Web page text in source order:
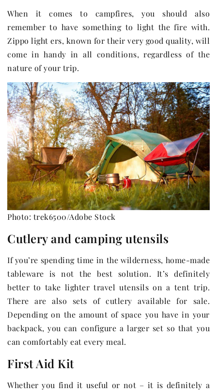
When it comes to campfires, you should also
remember to have something to light the fire with.
Zippo light ers, known for their very good quality, will
come in handy in all conditions, regardless of the
nature of your trip.
Photo: trek6500/Adobe Stock
Cutlery and camping utensils
If you’re spending time in the wilderness, home-made
tableware is not the best solution. It’s definitely
better to take lighter travel utensils on a tent trip.
There are also sets of cutlery available for sale.
Depending on the amount of space you have in your
backpack, you can configure a larger set so that you
can comfortably eat every meal.
First Aid Kit
Whether you find it useful or not – it is definitely a